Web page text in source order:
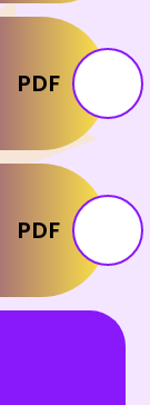
PDF
PDF